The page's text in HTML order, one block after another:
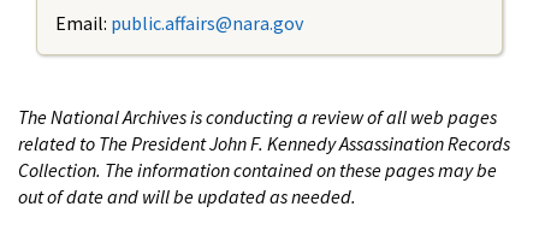
Email: public.affairs@nara.gov
The National Archives is conducting a review of all web pages
related to The President John F. Kennedy Assassination Records
Collection. The information contained on these pages may be
out of date and will be updated as needed.